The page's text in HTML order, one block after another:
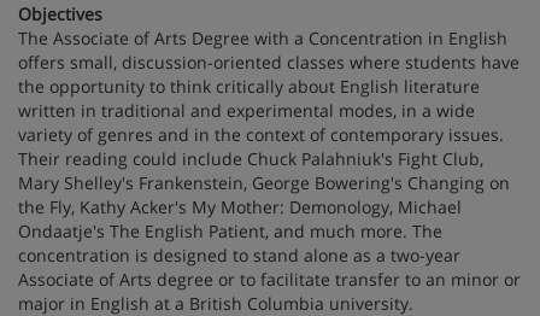
Objectives
The Associate of Arts Degree with a Concentration in English
offers small, discussion-oriented classes where students have
the opportunity to think critically about English literature
written in traditional and experimental modes, in a wide
variety of genres and in the context of contemporary issues.
Their reading could include Chuck Palahniuk's Fight Club,
Mary Shelley's Frankenstein, George Bowering's Changing on
the Fly, Kathy Acker's My Mother: Demonology, Michael
Ondaatje's The English Patient, and much more. The
concentration is designed to stand alone as a two-year
Associate of Arts degree or to facilitate transfer to an minor or
major in English at a British Columbia university.